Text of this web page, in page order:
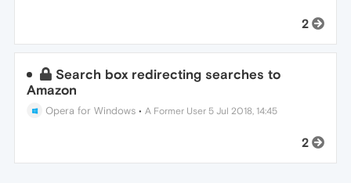
2
Search box redirecting searches to
Amazon
Opera for Windows •A Former User 5 Jul 2018, 14:45
2